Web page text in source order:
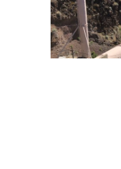
Dam
Geomorphology
River Restoration
·Water Quality